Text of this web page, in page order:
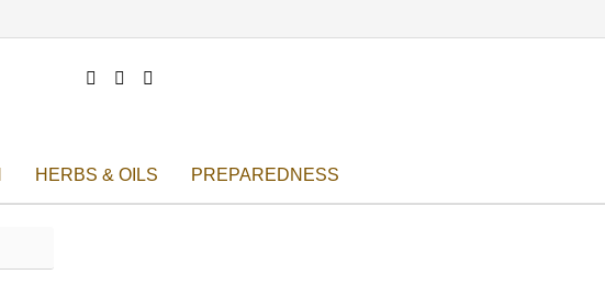
  
HERBS & OILS PREPAREDNESS